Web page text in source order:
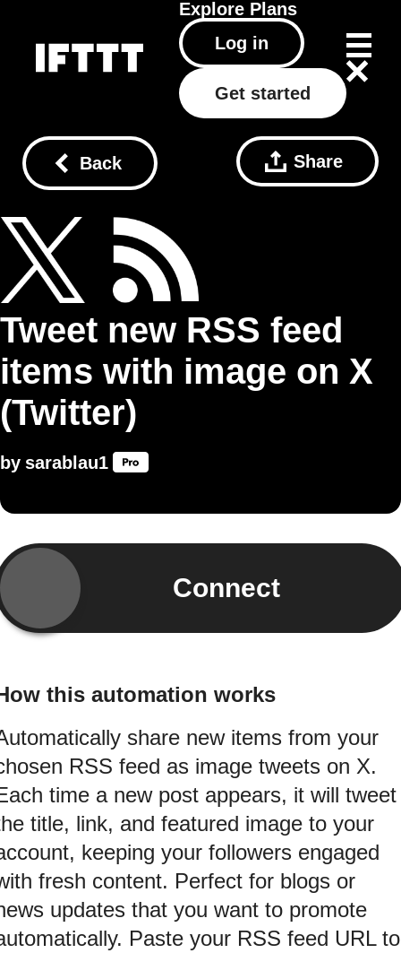
Explore Plans
Log in
Get started
Back Share
Tweet new RSS feed
items with image on X
(Twitter)
by sarablau1
Connect
this automation works
share new items from your
RSS feed as image tweets on X.
time a new post appears, it will tweet
title, link, and featured image to your
keeping your followers engaged
fresh content. Perfect for blogs or
updates that you want to promote
Paste your RSS feed URL to